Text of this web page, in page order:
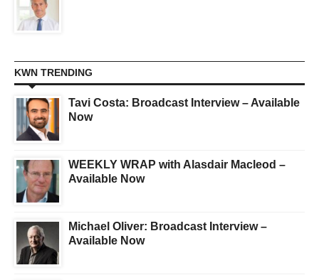
KWN TRENDING
Tavi Costa: Broadcast Interview – Available
Now
WEEKLY WRAP with Alasdair Macleod –
Available Now
Michael Oliver: Broadcast Interview –
Available Now